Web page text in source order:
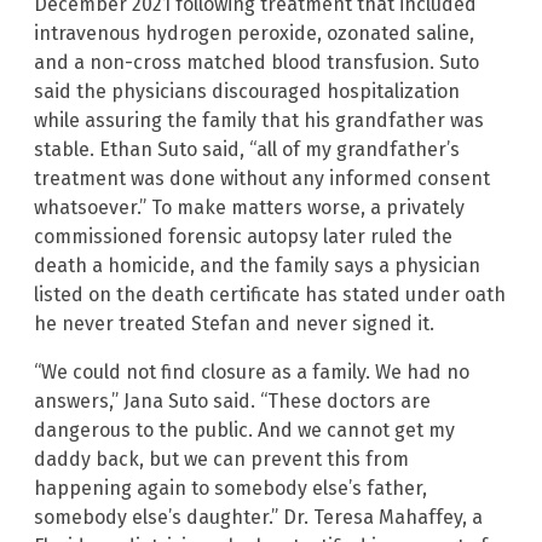
December 2021 following treatment that included
intravenous hydrogen peroxide, ozonated saline,
and a non-cross matched blood transfusion. Suto
said the physicians discouraged hospitalization
while assuring the family that his grandfather was
stable. Ethan Suto said, “all of my grandfather’s
treatment was done without any informed consent
whatsoever.” To make matters worse, a privately
commissioned forensic autopsy later ruled the
death a homicide, and the family says a physician
listed on the death certificate has stated under oath
he never treated Stefan and never signed it.
“We could not find closure as a family. We had no
answers,” Jana Suto said. “These doctors are
dangerous to the public. And we cannot get my
daddy back, but we can prevent this from
happening again to somebody else’s father,
somebody else’s daughter.” Dr. Teresa Mahaffey, a